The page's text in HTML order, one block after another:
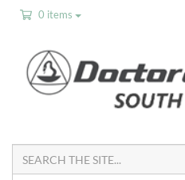
0 items
the